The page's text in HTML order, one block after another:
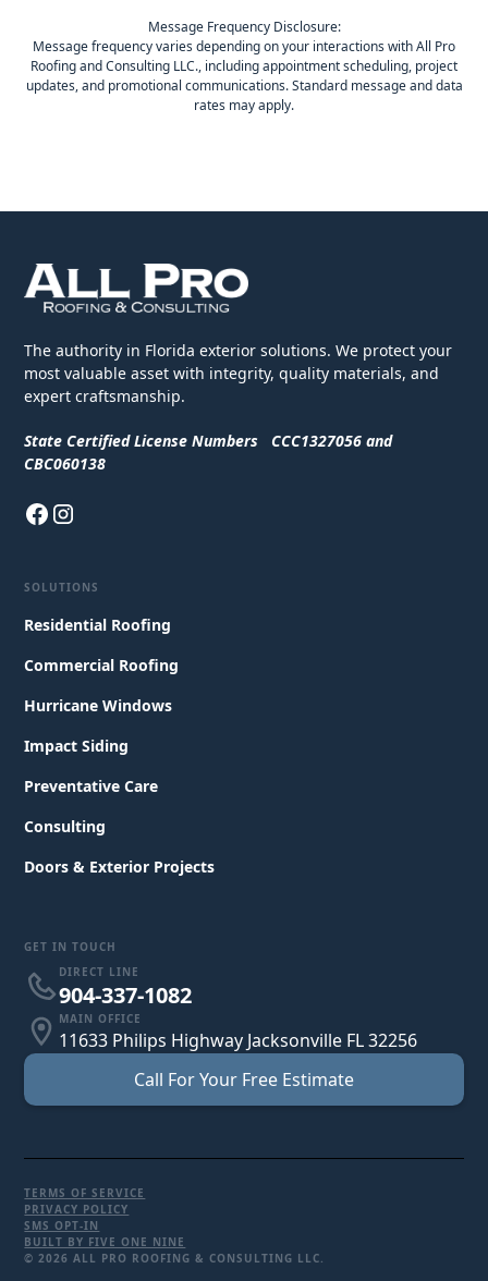
Message Frequency Disclosure:
Message frequency varies depending on your interactions with All Pro
Roofing and Consulting LLC., including appointment scheduling, project
updates, and promotional communications. Standard message and data
rates may apply.
The authority in Florida exterior solutions. We protect your
most valuable asset with integrity, quality materials, and
expert craftsmanship.
State Certified License Numbers CCC1327056 and
CBC060138
SOLUTIONS
Residential Roofing
Commercial Roofing
Hurricane Windows
Impact Siding
Preventative Care
Consulting
Doors & Exterior Projects
GET IN TOUCH
DIRECT LINE
904-337-1082
MAIN OFFICE
11633 Philips Highway Jacksonville FL 32256
Call For Your Free Estimate
© 2026 ALL PRO ROOFING & CONSULTING LLC.
TERMS OF SERVICE
PRIVACY POLICY
SMS OPT-IN
BUILT BY FIVE ONE NINE